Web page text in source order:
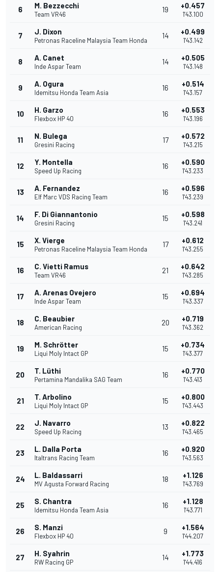
6 M. Bezzecchi
Team VR46
19 +0.457
1'43.100
7 J. Dixon
Petronas Raceline Malaysia Team Honda
14 +0.499
1'43.142
8 A. Canet
Inde Aspar Team
14 +0.505
1'43.148
9 A. Ogura
Idemitsu Honda Team Asia
16 +0.514
1'43.157
10 H. Garzo
Flexbox HP 40
16 +0.553
1'43.196
11 N. Bulega
Gresini Racing
17 +0.572
1'43.215
12 Y. Montella
Speed Up Racing
16 +0.590
1'43.233
13 A. Fernandez
Elf Marc VDS Racing Team
16 +0.596
1'43.239
14 F. Di Giannantonio
Gresini Racing
15 +0.598
1'43.241
15 X. Vierge
Petronas Raceline Malaysia Team Honda
17 +0.612
1'43.255
16 C. Vietti Ramus
Team VR46
21 +0.642
1'43.285
17 A. Arenas Ovejero
Inde Aspar Team
15 +0.694
1'43.337
18 C. Beaubier
American Racing
20 +0.719
1'43.362
19 M. Schrötter
Liqui Moly Intact GP
15 +0.734
1'43.377
20 T. Lüthi
Pertamina Mandalika SAG Team
16 +0.770
1'43.413
21 T. Arbolino
Liqui Moly Intact GP
15 +0.800
1'43.443
22 J. Navarro
Speed Up Racing
13 +0.822
1'43.465
23 L. Dalla Porta
Italtrans Racing Team
16 +0.920
1'43.563
24 L. Baldassarri
MV Agusta Forward Racing
18 +1.126
1'43.769
25 S. Chantra
Idemitsu Honda Team Asia
16 +1.128
1'43.771
26 S. Manzi
Flexbox HP 40
9 +1.564
1'44.207
27 H. Syahrin
RW Racing GP
14 +1.773
1'44.416